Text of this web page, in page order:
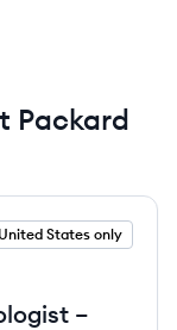
Packard
United States only
–